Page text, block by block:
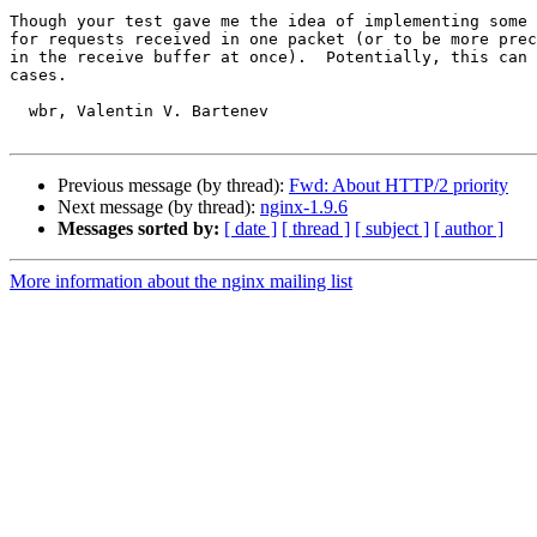
Though your test gave me the idea of implementing some
for requests received in one packet (or to be more
in the receive buffer at once).  Potentially, this can
cases.
Previous message (by thread): Fwd: About HTTP/2 priority
Next message (by thread): nginx-1.9.6
Messages sorted by: [ date ] [ thread ] [ subject ] [ author ]
More information about the nginx mailing list